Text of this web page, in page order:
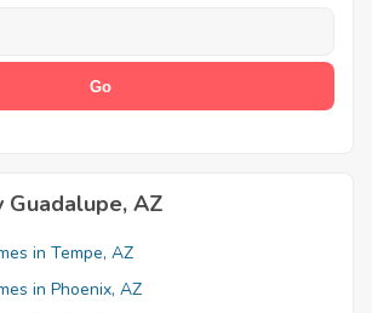
Guadalupe, AZ
in Tempe, AZ
in Phoenix, AZ